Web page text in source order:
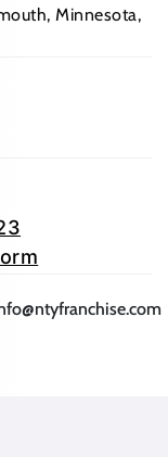
Minnesota,
mail application)